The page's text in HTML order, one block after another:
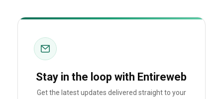
Stay in the loop with Entireweb
Get the latest updates delivered straight to your